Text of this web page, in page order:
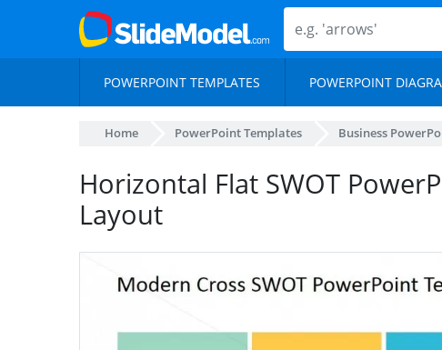
POWERPOINT TEMPLATES POWERPOINT
Home PowerPoint Templates Business
Horizontal Flat SWOT
Layout